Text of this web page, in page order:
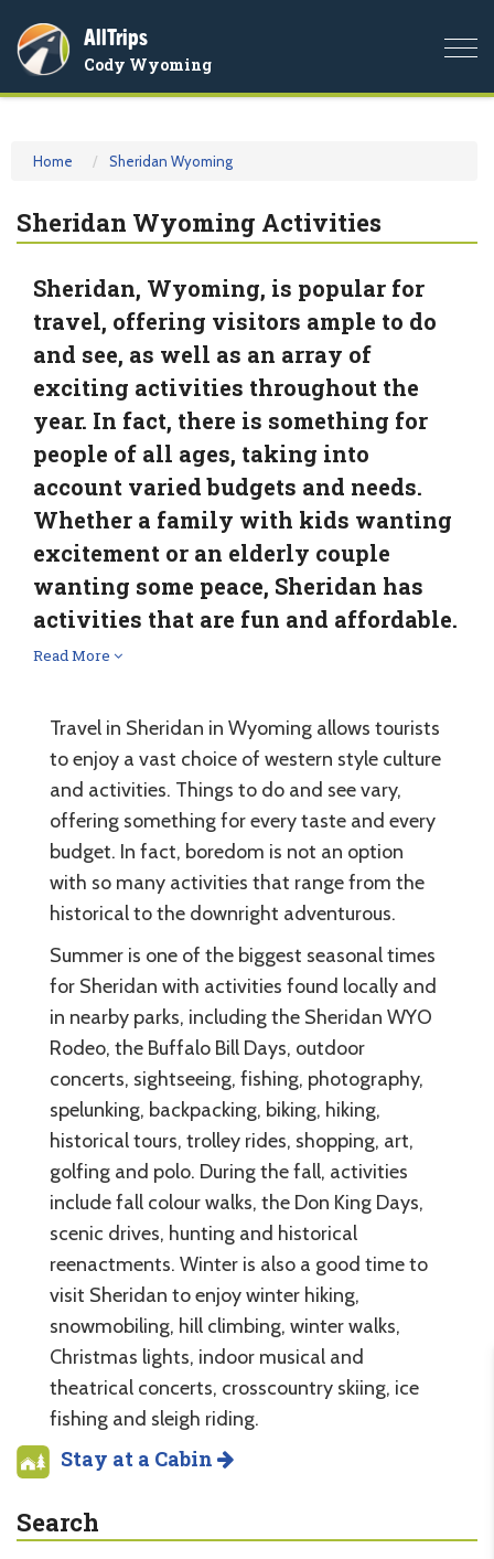
AllTrips
Cody Wyoming
Home Sheridan Wyoming
Sheridan Wyoming Activities
Sheridan, Wyoming, is popular for
travel, offering visitors ample to do
and see, as well as an array of
exciting activities throughout the
year. In fact, there is something for
people of all ages, taking into
account varied budgets and needs.
Whether a family with kids wanting
excitement or an elderly couple
wanting some peace, Sheridan has
activities that are fun and affordable.
Read More
Travel in Sheridan in Wyoming allows tourists
to enjoy a vast choice of western style culture
and activities. Things to do and see vary,
offering something for every taste and every
budget. In fact, boredom is not an option
with so many activities that range from the
historical to the downright adventurous.
Summer is one of the biggest seasonal times
for Sheridan with activities found locally and
in nearby parks, including the Sheridan WYO
Rodeo, the Buffalo Bill Days, outdoor
concerts, sightseeing, fishing, photography,
spelunking, backpacking, biking, hiking,
historical tours, trolley rides, shopping, art,
golfing and polo. During the fall, activities
include fall colour walks, the Don King Days,
scenic drives, hunting and historical
reenactments. Winter is also a good time to
visit Sheridan to enjoy winter hiking,
snowmobiling, hill climbing, winter walks,
Christmas lights, indoor musical and
theatrical concerts, crosscountry skiing, ice
fishing and sleigh riding.
Stay at a Cabin
Search